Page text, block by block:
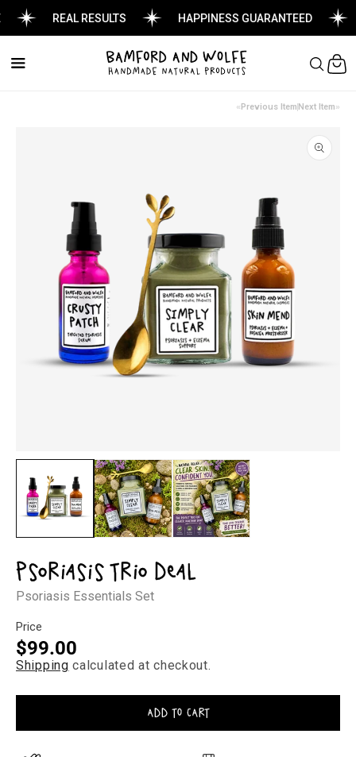
REAL RESULTS HAPPINESS GUARANTEED
Cart
Previous Item Next Item
Open
modal
Psoriasis Trio Deal
Psoriasis Essentials Set
Price
Regular
price
$99.00
Shipping calculated at checkout.
ADD TO CART